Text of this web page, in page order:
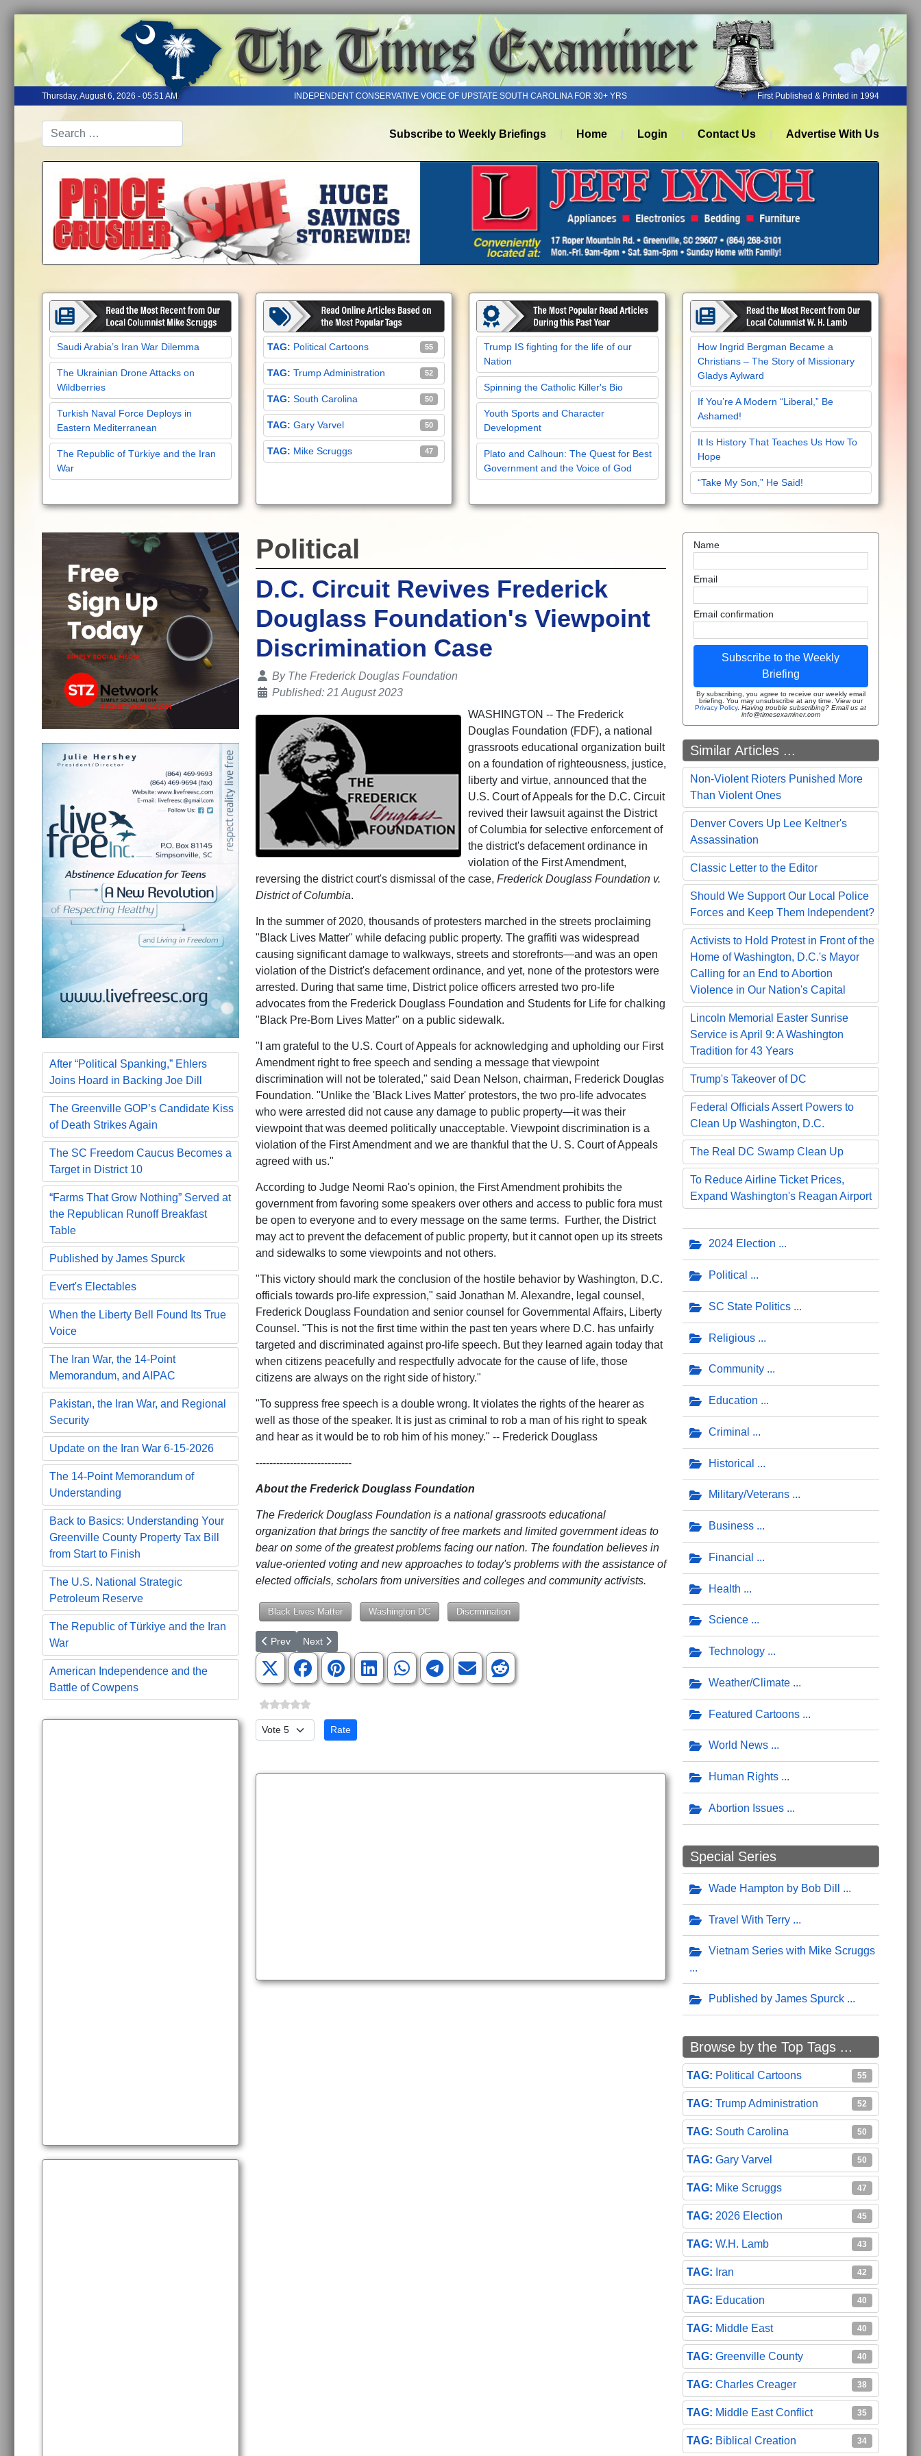
Thursday, August 6, 2026 - 05:51 AM INDEPENDENT CONSERVATIVE VOICE OF UPSTATE SOUTH CAROLINA FOR 30+ YRS First Published & Printed in 1994
Subscribe to Weekly Briefings Home Login Contact Us Advertise With Us
Saudi Arabia’s Iran War Dilemma
The Ukrainian Drone Attacks on
Wildberries
Turkish Naval Force Deploys in
Eastern Mediterranean
The Republic of Türkiye and the Iran
War
Political Cartoons 55
Trump Administration 52
South Carolina 50
Gary Varvel 50
Mike Scruggs 47
Trump IS fighting for the life of our
Nation
Spinning the Catholic Killer's Bio
Youth Sports and Character
Development
Plato and Calhoun: The Quest for Best
Government and the Voice of God
How Ingrid Bergman Became a
Christians – The Story of Missionary
Gladys Aylward
If You’re A Modern “Liberal,” Be
Ashamed!
It Is History That Teaches Us How To
Hope
“Take My Son,” He Said!
After “Political Spanking,” Ehlers
Joins Hoard in Backing Joe Dill
The Greenville GOP’s Candidate Kiss
of Death Strikes Again
The SC Freedom Caucus Becomes a
Target in District 10
“Farms That Grow Nothing” Served at
the Republican Runoff Breakfast
Table
Published by James Spurck
Evert's Electables
When the Liberty Bell Found Its True
Voice
The Iran War, the 14-Point
Memorandum, and AIPAC
Pakistan, the Iran War, and Regional
Security
Update on the Iran War 6-15-2026
The 14-Point Memorandum of
Understanding
Back to Basics: Understanding Your
Greenville County Property Tax Bill
from Start to Finish
The U.S. National Strategic
Petroleum Reserve
The Republic of Türkiye and the Iran
War
American Independence and the
Battle of Cowpens
Political
D.C. Circuit Revives Frederick
Douglass Foundation's Viewpoint
Discrimination Case
Details
By The Frederick Douglas Foundation
Published: 21 August 2023
WASHINGTON -- The Frederick
Douglas Foundation (FDF), a national
grassroots educational organization built
on a foundation of righteousness, justice,
liberty and virtue, announced that the
U.S. Court of Appeals for the D.C. Circuit
revived their lawsuit against the District
of Columbia for selective enforcement of
the district's defacement ordinance in
violation of the First Amendment,
reversing the district court's dismissal of the case, Frederick Douglass Foundation v.
District of Columbia.
In the summer of 2020, thousands of protesters marched in the streets proclaiming
"Black Lives Matter" while defacing public property. The graffiti was widespread
causing significant damage to walkways, streets and storefronts—and was an open
violation of the District's defacement ordinance, and yet, none of the protestors were
arrested. During that same time, District police officers arrested two pro-life
advocates from the Frederick Douglass Foundation and Students for Life for chalking
"Black Pre-Born Lives Matter" on a public sidewalk.
"I am grateful to the U.S. Court of Appeals for acknowledging and upholding our First
Amendment right to free speech and sending a message that viewpoint
discrimination will not be tolerated," said Dean Nelson, chairman, Frederick Douglas
Foundation. "Unlike the 'Black Lives Matter' protestors, the two pro-life advocates
who were arrested did not cause any damage to public property—it was their
viewpoint that was deemed politically unacceptable. Viewpoint discrimination is a
violation of the First Amendment and we are thankful that the U. S. Court of Appeals
agreed with us."
According to Judge Neomi Rao's opinion, the First Amendment prohibits the
government from favoring some speakers over others and access to public fora must
be open to everyone and to every message on the same terms. Further, the District
may act to prevent the defacement of public property, but it cannot open up its streets
and sidewalks to some viewpoints and not others.
"This victory should mark the conclusion of the hostile behavior by Washington, D.C.
officials towards pro-life expression," said Jonathan M. Alexandre, legal counsel,
Frederick Douglass Foundation and senior counsel for Governmental Affairs, Liberty
Counsel. "This is not the first time within the past ten years where D.C. has unfairly
targeted and discriminated against pro-life speech. But they learned again today that
when citizens peacefully and respectfully advocate for the cause of life, those
citizens are always on the right side of history."
"To suppress free speech is a double wrong. It violates the rights of the hearer as
well as those of the speaker. It is just as criminal to rob a man of his right to speak
and hear as it would be to rob him of his money." -- Frederick Douglass
----------------------------
About the Frederick Douglass Foundation
The Frederick Douglass Foundation is a national grassroots educational
organization that brings the sanctity of free markets and limited government ideas to
bear on some of the greatest problems facing our nation. The foundation believes in
value-oriented voting and new approaches to today's problems with the assistance of
elected officials, scholars from universities and colleges and community activists.
Black Lives Matter Washington DC Discrmination
Previous article: Jeffrey Sachs on the Path to Peace in Ukraine
Prev Next article: Parents, Authors, and Lawmakers Team Up to Protect Children
Next
Please Rate
Name
Email
Email confirmation
Subscribe to the Weekly
Briefing
By subscribing, you agree to receive our weekly email
briefing. You may unsubscribe at any time. View our
Privacy Policy.Having trouble subscribing? Email us at
info@timesexaminer.com
Similar Articles ...
Non-Violent Rioters Punished More
Than Violent Ones
Denver Covers Up Lee Keltner's
Assassination
Classic Letter to the Editor
Should We Support Our Local Police
Forces and Keep Them Independent?
Activists to Hold Protest in Front of the
Home of Washington, D.C.'s Mayor
Calling for an End to Abortion
Violence in Our Nation's Capital
Lincoln Memorial Easter Sunrise
Service is April 9: A Washington
Tradition for 43 Years
Trump's Takeover of DC
Federal Officials Assert Powers to
Clean Up Washington, D.C.
The Real DC Swamp Clean Up
To Reduce Airline Ticket Prices,
Expand Washington's Reagan Airport
2024 Election
Political
SC State Politics
Religious
Community
Education
Criminal
Historical
Military/Veterans
Business
Financial
Health
Science
Technology
Weather/Climate
Featured Cartoons
World News
Human Rights
Abortion Issues
Special Series
Wade Hampton by Bob Dill
Travel With Terry
Vietnam Series with Mike Scruggs
Published by James Spurck
Browse by the Top Tags ...
Political Cartoons 55
Trump Administration 52
South Carolina 50
Gary Varvel 50
Mike Scruggs 47
2026 Election 45
W.H. Lamb 43
Iran 42
Education 40
Middle East 40
Greenville County 40
Charles Creager 38
Middle East Conflict 35
Biblical Creation 34